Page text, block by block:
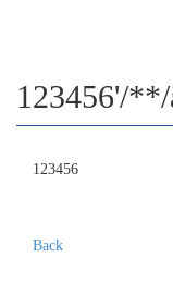
123456'/
123456
Back